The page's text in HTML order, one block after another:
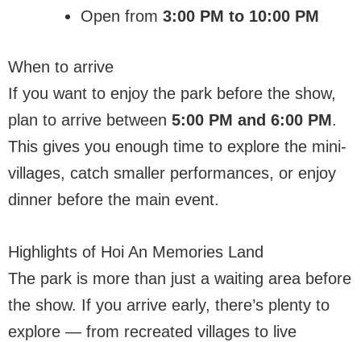
Open from 3:00 PM to 10:00 PM
When to arrive
If you want to enjoy the park before the show,
plan to arrive between 5:00 PM and 6:00 PM.
This gives you enough time to explore the mini-
villages, catch smaller performances, or enjoy
dinner before the main event.
Highlights of Hoi An Memories Land
The park is more than just a waiting area before
the show. If you arrive early, there’s plenty to
explore — from recreated villages to live